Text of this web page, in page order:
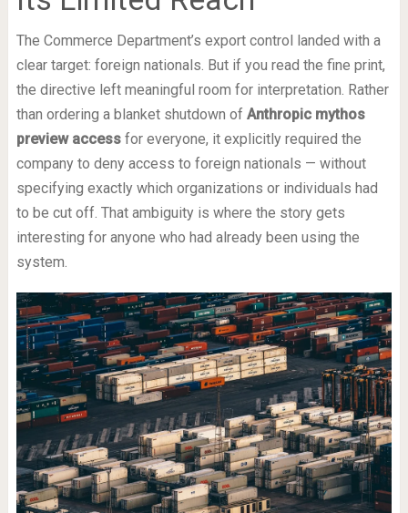
The Commerce Department’s export control landed with a
clear target: foreign nationals. But if you read the fine print,
the directive left meaningful room for interpretation. Rather
than ordering a blanket shutdown of Anthropic mythos
preview accessfor everyone, it explicitly required the
company to deny access to foreign nationals — without
specifying exactly which organizations or individuals had
to be cut off. That ambiguity is where the story gets
interesting for anyone who had already been using the
system.